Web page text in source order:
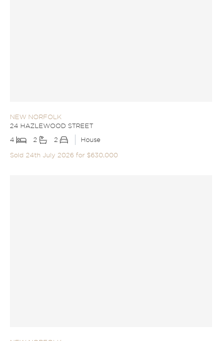
NEW NORFOLK
24 HAZLEWOOD STREET
4
2 2
House
Sold 24th July 2026 for $630,000